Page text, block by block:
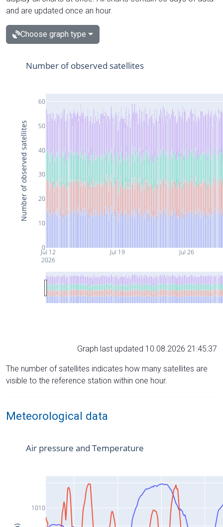
and are updated once an hour.
Choose graph type
Jul 12
2026
Jul 19 Jul 26
0
10
20
30
40
50
60
Number of observed satellites
Number of observed satellites
Graph last updated 10.08.2026 21:45:37
The number of satellites indicates how many satellites are
visible to the reference station within one hour.
Meteorological data
1010
Air pressure and Temperature